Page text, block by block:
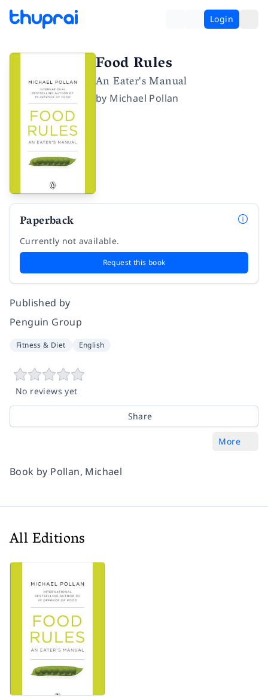
Login
Food Rules
An Eater's Manual
by Michael Pollan
Paperback
Currently not available.
Request this book
Published by
Penguin Group
Fitness & Diet English
No reviews yet
Share
More
Book by Pollan, Michael
All Editions